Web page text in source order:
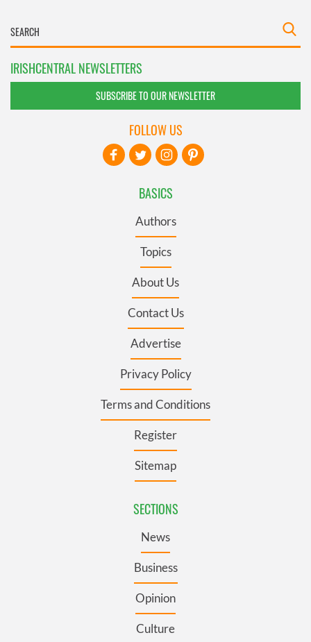
IRISHCENTRAL NEWSLETTERS
SUBSCRIBE TO OUR NEWSLETTER
BASICS
Authors
Topics
About Us
Contact Us
Advertise
Privacy Policy
Terms and Conditions
Register
Sitemap
SECTIONS
News
Business
Opinion
Culture
FOLLOW US